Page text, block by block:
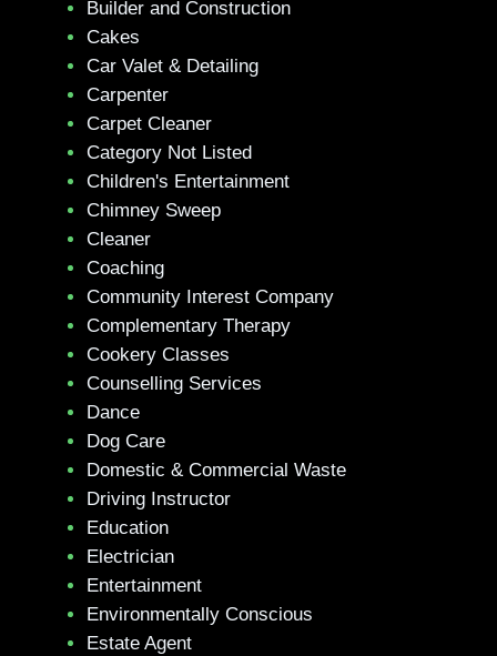
Builder and Construction
Cakes
Car Valet & Detailing
Carpenter
Carpet Cleaner
Category Not Listed
Children's Entertainment
Chimney Sweep
Cleaner
Coaching
Community Interest Company
Complementary Therapy
Cookery Classes
Counselling Services
Dance
Dog Care
Domestic & Commercial Waste
Driving Instructor
Education
Electrician
Entertainment
Environmentally Conscious
Estate Agent